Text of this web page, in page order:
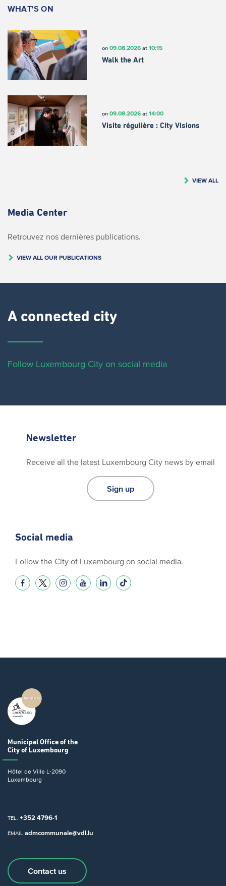
WHAT'S ON
on 09.08.2026at 10:15
Walk the Art
on 09.08.2026at 14:00
Visite régulière : City Visions
VIEW ALL
Media Center
Retrouvez nos dernières publications.
VIEW ALL OUR PUBLICATIONS
A connected city ​
Follow Luxembourg City on social media
Newsletter
Receive all the latest Luxembourg City news by email
Sign up
Social media
Follow the City of Luxembourg on social media.
Municipal Office of the
City of Luxembourg
Hôtel de Ville L-2090
Luxembourg
TEL. +352 4796-1
EMAIL admcommunale@vdl.lu
Contact us